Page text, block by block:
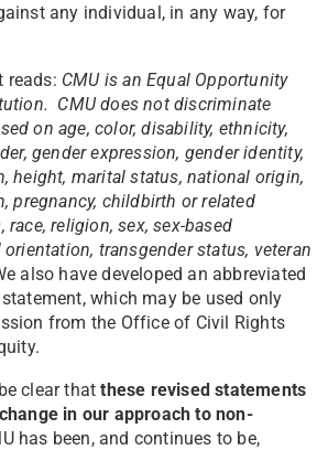
any individual, in any way, for
reads: CMU is an Equal Opportunity
CMU does not discriminate
on age, color, disability, ethnicity,
gender expression, gender identity,
height, marital status, national origin,
pregnancy, childbirth or related
religion, sex, sex-based
transgender status, veteran
also have developed an abbreviated
which may be used only
from the Office of Civil Rights
clear thatthese revised statements
in our approach to non-
has been, and continues to be,